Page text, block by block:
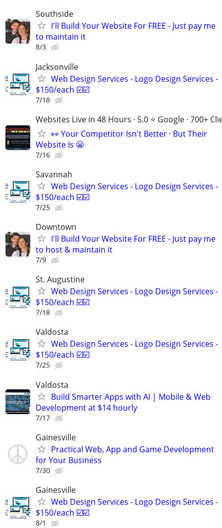
Southside
I'll Build Your Website For FREE - Just pay me
to maintain it
8/3
Jacksonville
Web Design Services - Logo Design Services -
$150/each ☑️☑️
7/18
Websites Live in 48 Hours · 5.0 ⭐ Google · 700+
👀 Your Competitor Isn't Better · But Their
Website Is 😬
7/16
Savannah
Web Design Services - Logo Design Services -
$150/each ☑️☑️
7/25
Downtown
I'll Build Your Website For FREE - Just pay me
to host & maintain it
7/9
St. Augustine
Web Design Services - Logo Design Services -
$150/each ☑️☑️
7/18
Valdosta
Web Design Services - Logo Design Services -
$150/each ☑️☑️
7/25
Valdosta
Build Smarter Apps with AI | Mobile & Web
Development at $14 hourly
7/17
Gainesville
Practical Web, App and Game Development
for Your Business
7/30
Gainesville
Web Design Services - Logo Design Services -
$150/each ☑️☑️
8/1